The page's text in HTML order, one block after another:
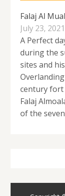
Falaj Al
July 23, 2021
A Perfect
during the
sites and
century fort
Falaj
of the